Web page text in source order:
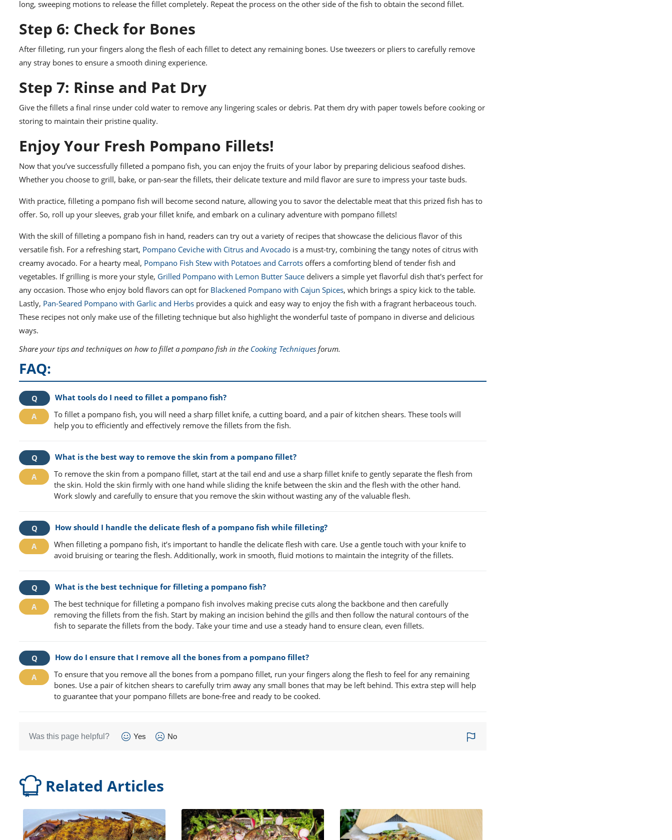
long, sweeping motions to release the fillet completely. Repeat the process on the other side of the fish to obtain the second fillet.
Step 6: Check for Bones
After filleting, run your fingers along the flesh of each fillet to detect any remaining bones. Use tweezers or pliers to carefully remove
any stray bones to ensure a smooth dining experience.
Step 7: Rinse and Pat Dry
Give the fillets a final rinse under cold water to remove any lingering scales or debris. Pat them dry with paper towels before cooking or
storing to maintain their pristine quality.
Enjoy Your Fresh Pompano Fillets!
Now that you’ve successfully filleted a pompano fish, you can enjoy the fruits of your labor by preparing delicious seafood dishes.
Whether you choose to grill, bake, or pan-sear the fillets, their delicate texture and mild flavor are sure to impress your taste buds.
With practice, filleting a pompano fish will become second nature, allowing you to savor the delectable meat that this prized fish has to
offer. So, roll up your sleeves, grab your fillet knife, and embark on a culinary adventure with pompano fillets!
With the skill of filleting a pompano fish in hand, readers can try out a variety of recipes that showcase the delicious flavor of this
versatile fish. For a refreshing start, Pompano Ceviche with Citrus and Avocado is a must-try, combining the tangy notes of citrus with
creamy avocado. For a hearty meal, Pompano Fish Stew with Potatoes and Carrots offers a comforting blend of tender fish and
vegetables. If grilling is more your style, Grilled Pompano with Lemon Butter Sauce delivers a simple yet flavorful dish that's perfect for
any occasion. Those who enjoy bold flavors can opt for Blackened Pompano with Cajun Spices, which brings a spicy kick to the table.
Lastly, Pan-Seared Pompano with Garlic and Herbs provides a quick and easy way to enjoy the fish with a fragrant herbaceous touch.
These recipes not only make use of the filleting technique but also highlight the wonderful taste of pompano in diverse and delicious
ways.
Share your tips and techniques on how to fillet a pompano fish in the Cooking Techniques forum.
FAQ:
What tools do I need to fillet a pompano fish?
To fillet a pompano fish, you will need a sharp fillet knife, a cutting board, and a pair of kitchen shears. These tools will
help you to efficiently and effectively remove the fillets from the fish.
What is the best way to remove the skin from a pompano fillet?
To remove the skin from a pompano fillet, start at the tail end and use a sharp fillet knife to gently separate the flesh from
the skin. Hold the skin firmly with one hand while sliding the knife between the skin and the flesh with the other hand.
Work slowly and carefully to ensure that you remove the skin without wasting any of the valuable flesh.
How should I handle the delicate flesh of a pompano fish while filleting?
When filleting a pompano fish, it’s important to handle the delicate flesh with care. Use a gentle touch with your knife to
avoid bruising or tearing the flesh. Additionally, work in smooth, fluid motions to maintain the integrity of the fillets.
What is the best technique for filleting a pompano fish?
The best technique for filleting a pompano fish involves making precise cuts along the backbone and then carefully
removing the fillets from the fish. Start by making an incision behind the gills and then follow the natural contours of the
fish to separate the fillets from the body. Take your time and use a steady hand to ensure clean, even fillets.
How do I ensure that I remove all the bones from a pompano fillet?
To ensure that you remove all the bones from a pompano fillet, run your fingers along the flesh to feel for any remaining
bones. Use a pair of kitchen shears to carefully trim away any small bones that may be left behind. This extra step will help
to guarantee that your pompano fillets are bone-free and ready to be cooked.
Was this page helpful? Yes No
Related Articles